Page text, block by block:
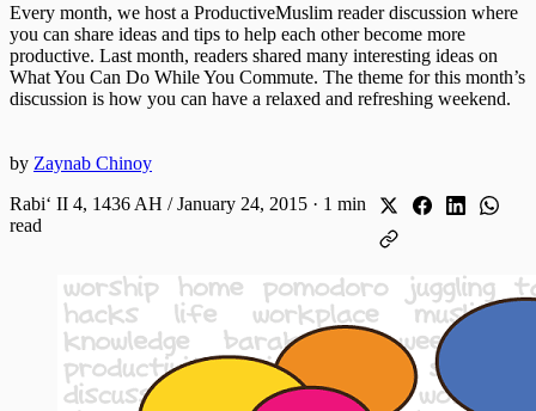
Every month, we host a ProductiveMuslim reader discussion where
you can share ideas and tips to help each other become more
productive. Last month, readers shared many interesting ideas on
What You Can Do While You Commute. The theme for this month’s
discussion is how you can have a relaxed and refreshing weekend.
by Zaynab Chinoy
Rabiʻ II 4, 1436 AH / January 24, 2015 · 1 min
read